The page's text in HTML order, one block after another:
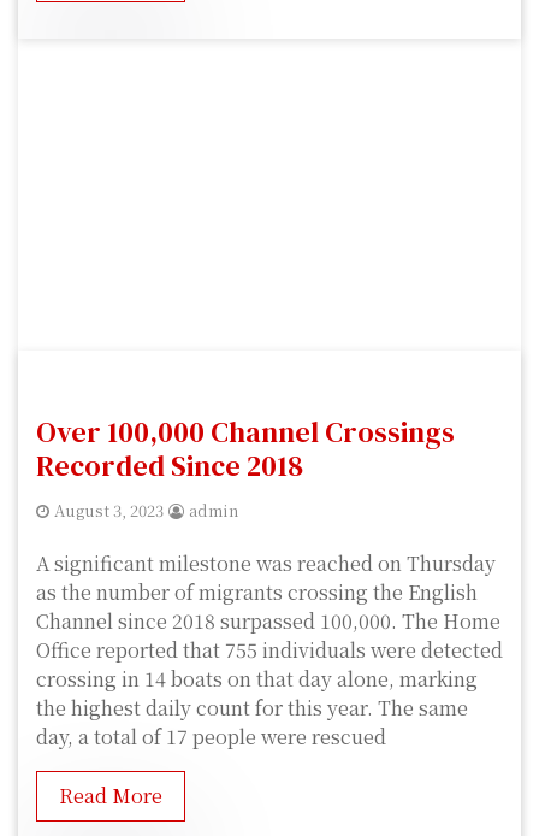
Over 100,000 Channel Crossings
Recorded Since 2018
August 3, 2023 admin
A significant milestone was reached on Thursday
as the number of migrants crossing the English
Channel since 2018 surpassed 100,000. The Home
Office reported that 755 individuals were detected
crossing in 14 boats on that day alone, marking
the highest daily count for this year. The same
day, a total of 17 people were rescued
Read More